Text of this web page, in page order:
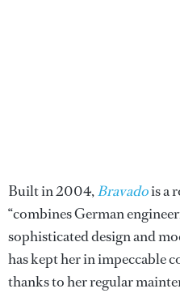
Built in 2004,Bravadois a
“combines German
sophisticated design and
has kept her in impeccable
thanks to her regular